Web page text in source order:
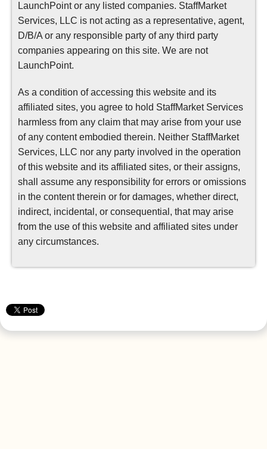
LaunchPoint or any listed companies. StaffMarket
Services, LLC is not acting as a representative, agent,
D/B/A or any responsible party of any third party
companies appearing on this site. We are not
LaunchPoint.
As a condition of accessing this website and its
affiliated sites, you agree to hold StaffMarket Services
harmless from any claim that may arise from your use
of any content embodied therein. Neither StaffMarket
Services, LLC nor any party involved in the operation
of this website and its affiliated sites, or their assigns,
shall assume any responsibility for errors or omissions
in the content therein or for damages, whether direct,
indirect, incidental, or consequential, that may arise
from the use of this website and affiliated sites under
any circumstances.